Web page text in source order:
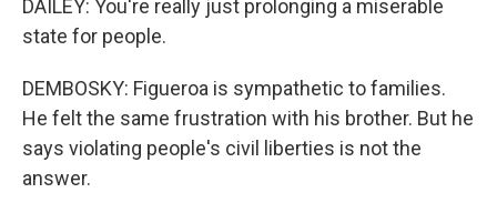
DAILEY: You're really just prolonging a miserable
state for people.
DEMBOSKY: Figueroa is sympathetic to families.
He felt the same frustration with his brother. But he
says violating people's civil liberties is not the
answer.